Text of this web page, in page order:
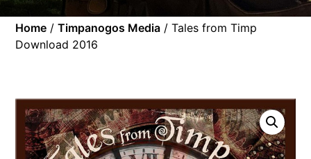
Home /Timpanogos Media / Tales from Timp
Download 2016